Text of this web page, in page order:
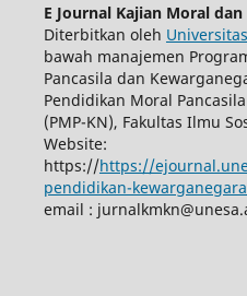
E Journal Kajian Moral
Diterbitkan oleh
bawah manajemen
Pancasila dan
Pendidikan Moral
(PMP-KN), Fakultas Ilmu
Website:
https://https://
pendidikan-
email :